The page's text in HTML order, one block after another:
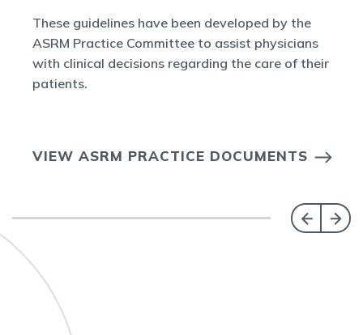
These guidelines have been developed by the
ASRM Practice Committee to assist physicians
with clinical decisions regarding the care of their
patients.
VIEW ASRM PRACTICE DOCUMENTS